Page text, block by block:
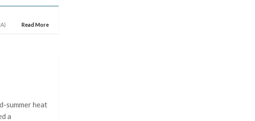
Read More
summer heat
a